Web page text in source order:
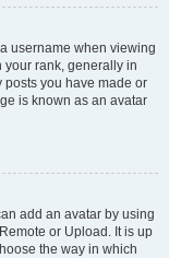
username when viewing
your rank, generally in
posts you have made or
is known as an avatar
add an avatar by using
or Upload. It is up
the way in which